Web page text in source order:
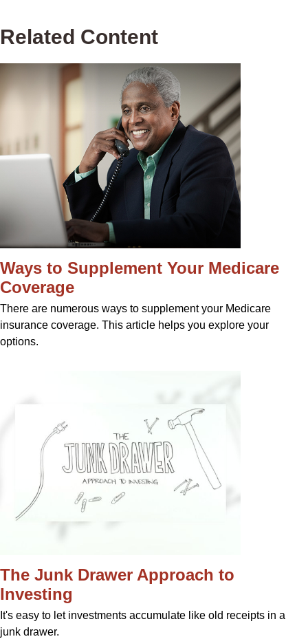
Related Content
Ways to Supplement Your Medicare
Coverage
There are numerous ways to supplement your Medicare
insurance coverage. This article helps you explore your
options.
The Junk Drawer Approach to
Investing
It's easy to let investments accumulate like old receipts in a
junk drawer.